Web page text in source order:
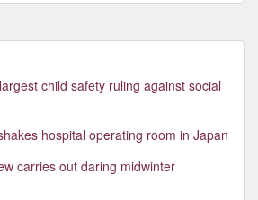
child safety ruling against social
hospital operating room in Japan
carries out daring midwinter